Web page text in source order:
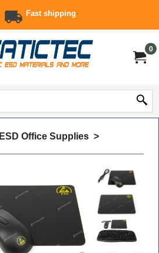
Fast shipping
0
ESD Office Supplies >